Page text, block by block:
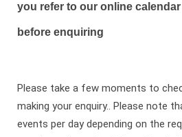
you refer to our online
before enquiring
Please take a few moments to
making your enquiry.. Please note
events per day depending on the